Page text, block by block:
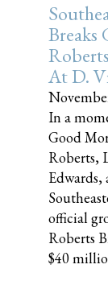
At D.
In a
Good
Roberts,
Edwards,
official
Roberts
$40